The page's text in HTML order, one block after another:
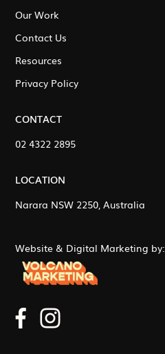
Our Work
Contact Us
Resources
Privacy Policy
CONTACT
02 4322 2895
LOCATION
Narara NSW 2250, Australia
Website & Digital Marketing by: